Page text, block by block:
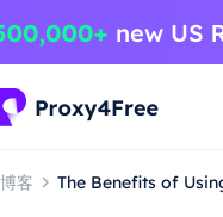
博客 The Benefits of